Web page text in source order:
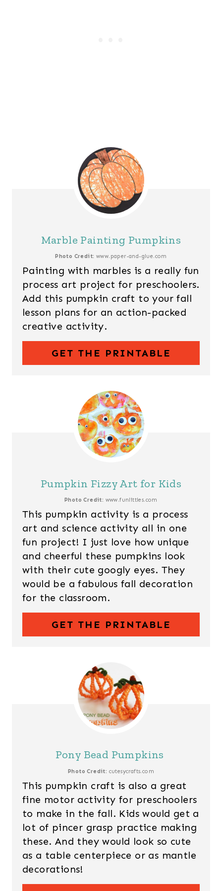
Marble Painting Pumpkins
Photo Credit: www.paper-and-glue.com
Painting with marbles is a really fun
process art project for preschoolers.
Add this pumpkin craft to your fall
lesson plans for an action-packed
creative activity.
GET THE PRINTABLE
Pumpkin Fizzy Art for Kids
Photo Credit: www.funlittles.com
This pumpkin activity is a process
art and science activity all in one
fun project! I just love how unique
and cheerful these pumpkins look
with their cute googly eyes. They
would be a fabulous fall decoration
for the classroom.
GET THE PRINTABLE
Pony Bead Pumpkins
Photo Credit: cutesycrafts.com
This pumpkin craft is also a great
fine motor activity for preschoolers
to make in the fall. Kids would get a
lot of pincer grasp practice making
these. And they would look so cute
as a table centerpiece or as mantle
decorations!